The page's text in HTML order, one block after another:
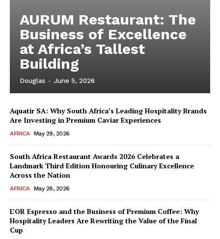
AURUM Restaurant: The
Business of Excellence
at Africa’s Tallest
Building
Douglas - June 5, 2026
Aquatir SA: Why South Africa’s Leading Hospitality Brands
Are Investing in Premium Caviar Experiences
AFRICA May 29, 2026
South Africa Restaurant Awards 2026 Celebrates a
Landmark Third Edition Honouring Culinary Excellence
Across the Nation
AFRICA May 28, 2026
L’OR Espresso and the Business of Premium Coffee: Why
Hospitality Leaders Are Rewriting the Value of the Final
Cup